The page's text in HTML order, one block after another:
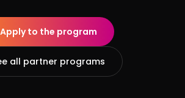
Apply to the program
all partner programs